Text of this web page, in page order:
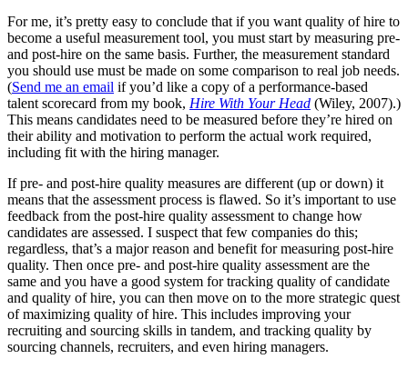
For me, it’s pretty easy to conclude that if you want quality of hire to
become a useful measurement tool, you must start by measuring pre-
and post-hire on the same basis. Further, the measurement standard
you should use must be made on some comparison to real job needs.
(Send me an email if you’d like a copy of a performance-based
talent scorecard from my book, Hire With Your Head (Wiley, 2007).)
This means candidates need to be measured before they’re hired on
their ability and motivation to perform the actual work required,
including fit with the hiring manager.
If pre- and post-hire quality measures are different (up or down) it
means that the assessment process is flawed. So it’s important to use
feedback from the post-hire quality assessment to change how
candidates are assessed. I suspect that few companies do this;
regardless, that’s a major reason and benefit for measuring post-hire
quality. Then once pre- and post-hire quality assessment are the
same and you have a good system for tracking quality of candidate
and quality of hire, you can then move on to the more strategic quest
of maximizing quality of hire. This includes improving your
recruiting and sourcing skills in tandem, and tracking quality by
sourcing channels, recruiters, and even hiring managers.